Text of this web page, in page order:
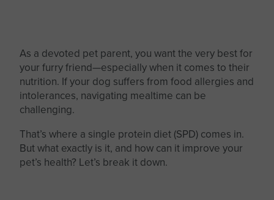
As a devoted pet parent, you want the very best for
your furry friend—especially when it comes to their
nutrition. If your dog suffers from food allergies and
intolerances, navigating mealtime can be
challenging.
That’s where a single protein diet (SPD) comes in.
But what exactly is it, and how can it improve your
pet’s health? Let’s break it down.